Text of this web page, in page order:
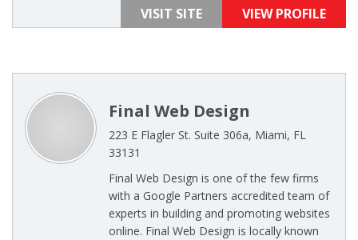
VISIT SITE VIEW PROFILE
Final Web Design
223 E Flagler St. Suite 306a, Miami, FL
33131
Final Web Design is one of the few firms
with a Google Partners accredited team of
experts in building and promoting websites
online. Final Web Design is locally known